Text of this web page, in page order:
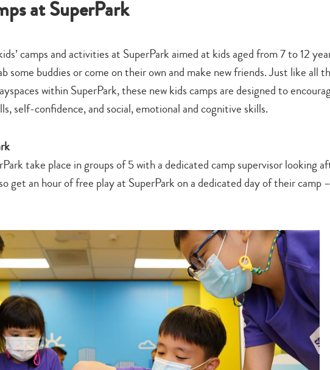
at SuperPark
camps and activities at SuperPark aimed at kids aged from 7 to 12
some buddies or come on their own and make new friends. Just like all
within SuperPark, these new kids camps are designed to
self-confidence, and social, emotional and cognitive skills.
take place in groups of 5 with a dedicated camp supervisor looking
get an hour of free play at SuperPark on a dedicated day of their camp –